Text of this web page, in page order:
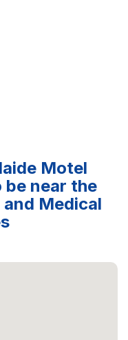
Motel
near the
Medical